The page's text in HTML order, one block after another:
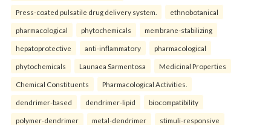
Press-coated pulsatile drug delivery system. ethnobotanical
pharmacological phytochemicals membrane-stabilizing
hepatoprotective anti-inflammatory pharmacological
phytochemicals Launaea Sarmentosa Medicinal Properties
Chemical Constituents Pharmacological Activities.
dendrimer-based dendrimer-lipid biocompatibility
polymer-dendrimer metal-dendrimer stimuli-responsive